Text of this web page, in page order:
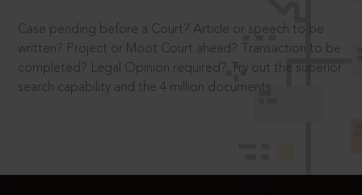
Case pending before a Court? Article or speech to be
written? Project or Moot Court ahead? Transaction to be
completed? Legal Opinion required? Try out the superior
search capability and the 4 million documents.